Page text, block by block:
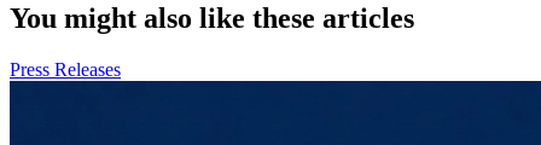
You might also like these articles
Press Releases